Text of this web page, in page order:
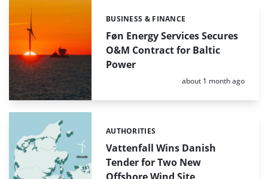
Føn Energy Services Secures
O&M Contract for Baltic
Power
Categories:
BUSINESS & FINANCE
Posted:
about 1 month ago
Vattenfall Wins Danish
Tender for Two New
Categories:
AUTHORITIES